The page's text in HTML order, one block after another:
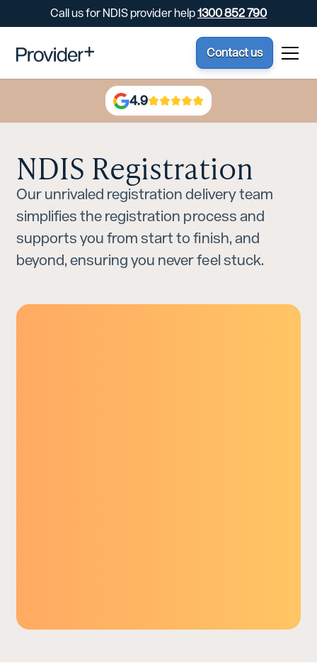
Call us for NDIS provider help1300 852 790
Contact us
4.9
NDIS Registration
Our unrivaled registration delivery team
simplifies the registration process and
supports you from start to finish, and
beyond, ensuring you never feel stuck.